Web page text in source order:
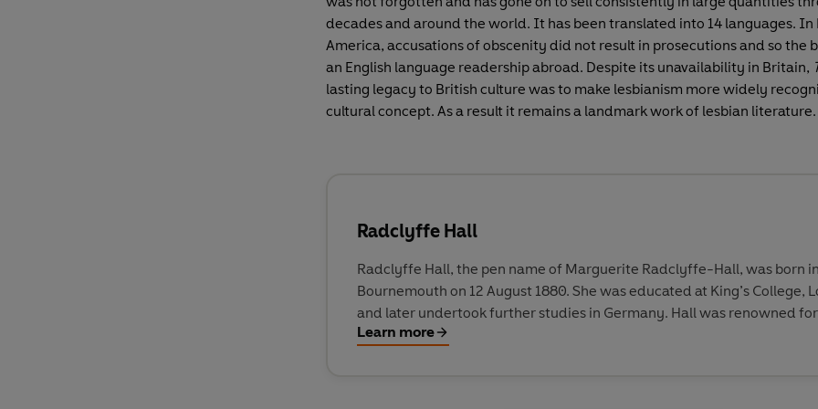
decades and around the world. It has been translated into 14 languages. In
America, accusations of obscenity did not result in prosecutions and so the
an English language readership abroad. Despite its unavailability in Britain,
lasting legacy to British culture was to make lesbianism more widely
cultural concept. As a result it remains a landmark work of lesbian literature.
Radclyffe Hall
Radclyffe Hall, the pen name of Marguerite Radclyffe-Hall, was born in
Bournemouth on 12 August 1880. She was educated at King’s College,
and later undertook further studies in Germany. Hall was renowned
open homosexuality, a subject dealt with in her best-known novel, The
Learn more